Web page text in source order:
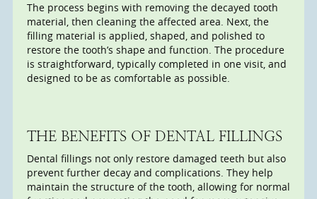
The process begins with removing the decayed tooth
material, then cleaning the affected area. Next, the
filling material is applied, shaped, and polished to
restore the tooth’s shape and function. The procedure
is straightforward, typically completed in one visit, and
designed to be as comfortable as possible.
THE BENEFITS OF DENTAL FILLINGS
Dental fillings not only restore damaged teeth but also
prevent further decay and complications. They help
maintain the structure of the tooth, allowing for normal